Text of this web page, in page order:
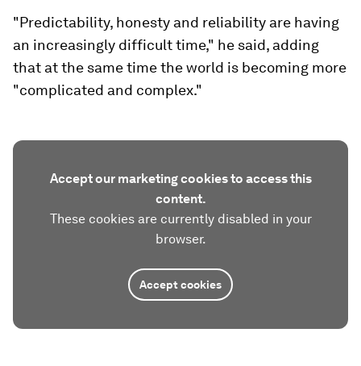
"Predictability, honesty and reliability are having
an increasingly difficult time," he said, adding
that at the same time the world is becoming more
"complicated and complex."
Accept our marketing cookies to access this
content.
These cookies are currently disabled in your
browser.
Accept cookies